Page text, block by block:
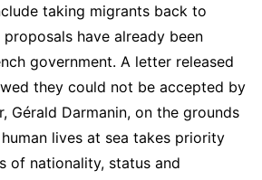
taking migrants back to
proposals have already been
government. A letter released
they could not be accepted by
Gérald Darmanin, on the grounds
lives at sea takes priority
of nationality, status and